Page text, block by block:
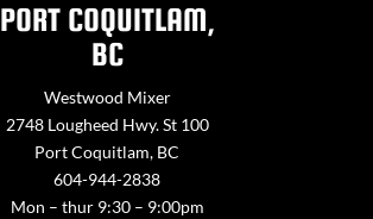
PORT COQUITLAM,
BC
Westwood Mixer
2748 Lougheed Hwy. St 100
Port Coquitlam, BC
604-944-2838
Mon – thur 9:30 – 9:00pm